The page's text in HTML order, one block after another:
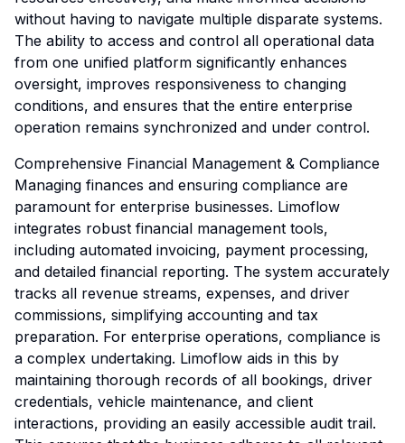
without having to navigate multiple disparate systems.
The ability to access and control all operational data
from one unified platform significantly enhances
oversight, improves responsiveness to changing
conditions, and ensures that the entire enterprise
operation remains synchronized and under control.
Comprehensive Financial Management & Compliance
Managing finances and ensuring compliance are
paramount for enterprise businesses. Limoflow
integrates robust financial management tools,
including automated invoicing, payment processing,
and detailed financial reporting. The system accurately
tracks all revenue streams, expenses, and driver
commissions, simplifying accounting and tax
preparation. For enterprise operations, compliance is
a complex undertaking. Limoflow aids in this by
maintaining thorough records of all bookings, driver
credentials, vehicle maintenance, and client
interactions, providing an easily accessible audit trail.